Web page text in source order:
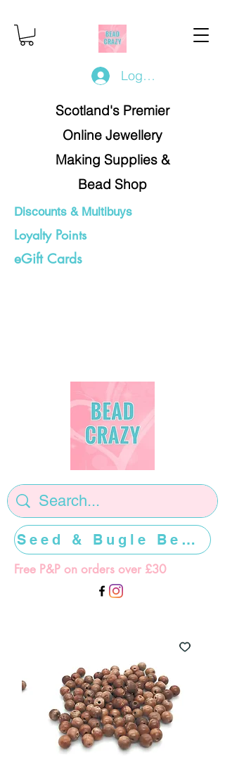
Log In/Register
Scotland's Premier
Online Jewellery
Making Supplies &
Bead Shop
Discounts & Multibuys
Loyalty Points
eGift Cards
Free P&P on orders over £30
Seed & Bugle Beads >>>>>